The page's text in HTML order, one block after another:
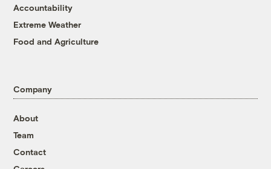
Accountability
Extreme Weather
Food and Agriculture
Company
About
Team
Contact